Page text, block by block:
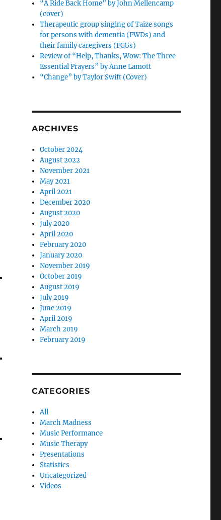
“A Ride Back Home” by John Mellencamp
(cover)
Therapeutic group singing of Taize songs
for persons with dementia (PWDs) and
their family caregivers (FCGs)
Review of “Help, Thanks, Wow: The Three
Essential Prayers” by Anne Lamott
“Change” by Taylor Swift (Cover)
ARCHIVES
October 2024
August 2022
November 2021
May 2021
April 2021
December 2020
August 2020
July 2020
April 2020
February 2020
January 2020
November 2019
October 2019
August 2019
July 2019
June 2019
April 2019
March 2019
February 2019
CATEGORIES
All
March Madness
Music Performance
Music Therapy
Presentations
Statistics
Uncategorized
Videos